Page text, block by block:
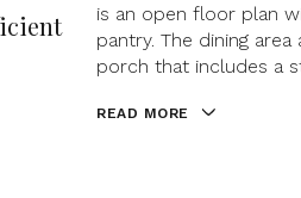
is an open floor plan
pantry. The dining
porch that includes a
READ MORE